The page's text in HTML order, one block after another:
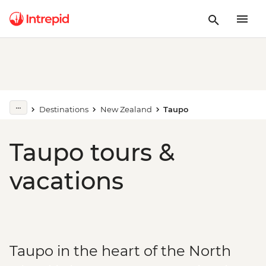
Destinations New Zealand Taupo
Taupo tours &
vacations
Taupo in the heart of the North